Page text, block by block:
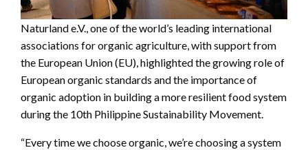
Naturland e.V., one of the world’s leading international
associations for organic agriculture, with support from
the European Union (EU), highlighted the growing role of
European organic standards and the importance of
organic adoption in building a more resilient food system
during the 10th Philippine Sustainability Movement.
“Every time we choose organic, we’re choosing a system